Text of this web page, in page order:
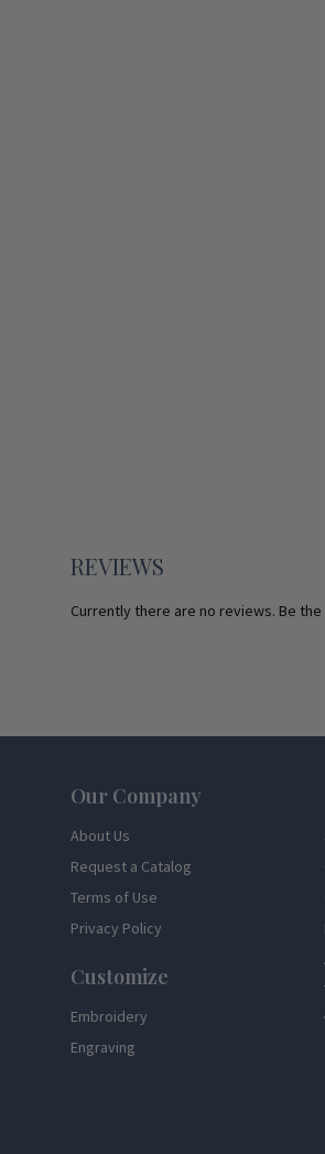
REVIEWS
Currently there are no reviews. Be
Our Company
About Us
Request a Catalog
Terms of Use
Privacy Policy
Customize
Embroidery
Engraving